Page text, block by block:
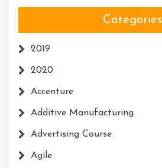
Categories
2019
2020
Accenture
Additive Manufacturing
Advertising Course
Agile